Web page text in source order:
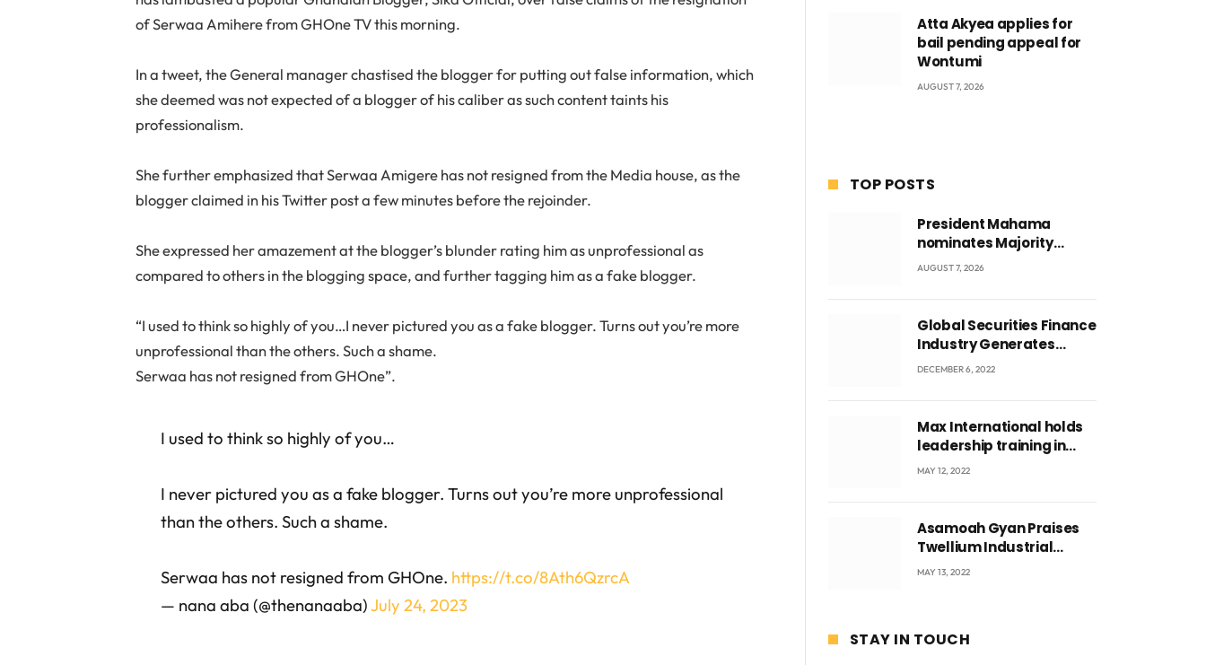
of Serwaa Amihere from GHOne TV this morning.
In a tweet, the General manager chastised the blogger for putting out false information, which
she deemed was not expected of a blogger of his caliber as such content taints his
professionalism.
She further emphasized that Serwaa Amigere has not resigned from the Media house, as the
blogger claimed in his Twitter post a few minutes before the rejoinder.
She expressed her amazement at the blogger’s blunder rating him as unprofessional as
compared to others in the blogging space, and further tagging him as a fake blogger.
“I used to think so highly of you…I never pictured you as a fake blogger. Turns out you’re more
unprofessional than the others. Such a shame.
Serwaa has not resigned from GHOne”.
I used to think so highly of you…
I never pictured you as a fake blogger. Turns out you’re more unprofessional
than the others. Such a shame.
Serwaa has not resigned from GHOne. https://t.co/8Ath6QzrcA
— nana aba (@thenanaaba)July 24, 2023
Atta Akyea applies for
bail pending appeal for
Wontumi
AUGUST 7, 2026
TOP POSTS
President Mahama
nominates Majority
Leader Mahama Ayariga
AUGUST 7, 2026
Global Securities Finance
Industry Generates
US$829 Million
DECEMBER 6, 2022
Max International holds
leadership training in
Accra with CEO Joseph
MAY 12, 2022
Asamoah Gyan Praises
Twellium Industrial
company Products being
MAY 13, 2022
STAY IN TOUCH